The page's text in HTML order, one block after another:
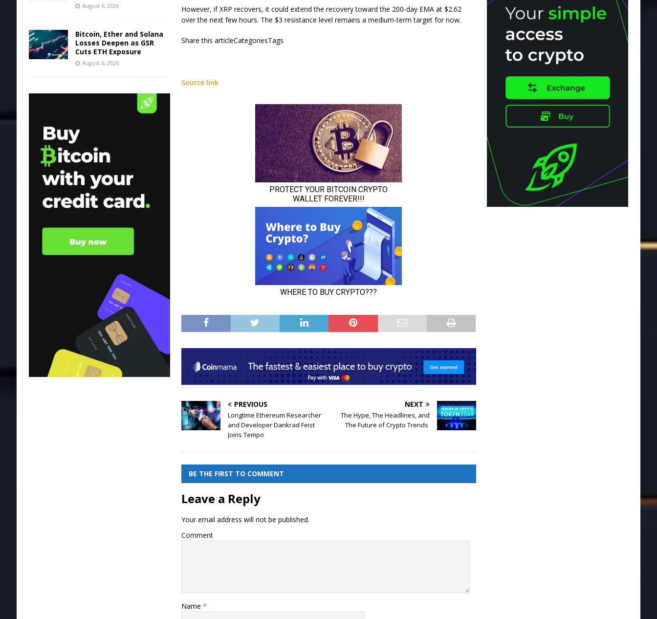
However, if XRP recovers, it could extend the recovery toward the 200-day EMA at $2.62
over the next few hours. The $3 resistance level remains a medium-term target for now.
Share this articleCategoriesTags
Source link
PREVIOUS
Longtime Ethereum Researcher
and Developer Dankrad Feist
Joins Tempo
NEXT
The Hype, The Headlines, and
The Future of Crypto Trends
BE THE FIRST TO COMMENT
Leave a Reply
Your email address will not be published.
Comment
Name*
August 6, 2026
Bitcoin, Ether and Solana
Losses Deepen as GSR
Cuts ETH Exposure
August 6, 2026